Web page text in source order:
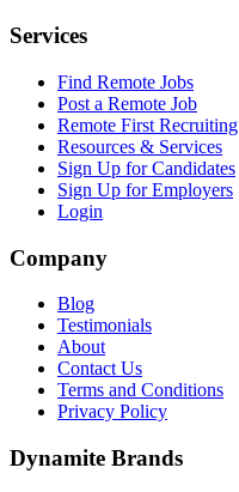
Services
Find Remote Jobs
Post a Remote Job
Remote First Recruiting
Resources & Services
Sign Up for Candidates
Sign Up for Employers
Login
Company
Blog
Testimonials
About
Contact Us
Terms and Conditions
Privacy Policy
Dynamite Brands